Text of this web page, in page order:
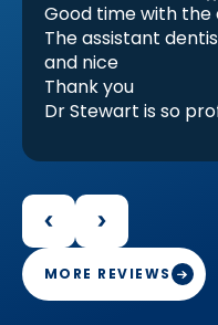
Good time with the
The assistant
and nice
Thank you
Dr Stewart is so
there are almost
perfect for me and
Because that
and engaged in her
Thank you Doctor
MORE REVIEWS